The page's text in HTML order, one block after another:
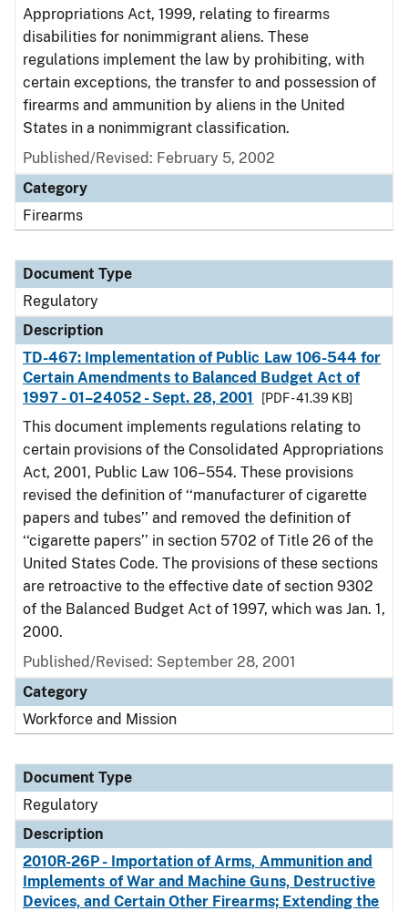
Appropriations Act, 1999, relating to firearms
disabilities for nonimmigrant aliens. These
regulations implement the law by prohibiting, with
certain exceptions, the transfer to and possession of
firearms and ammunition by aliens in the United
States in a nonimmigrant classification.
Published/Revised: February 5, 2002
Category
Firearms
Document Type
Regulatory
Description
TD-467: Implementation of Public Law 106-544 for
Certain Amendments to Balanced Budget Act of
1997 - 01–24052 - Sept. 28, 2001
[PDF - 41.39 KB]
This document implements regulations relating to
certain provisions of the Consolidated Appropriations
Act, 2001, Public Law 106–554. These provisions
revised the definition of ‘‘manufacturer of cigarette
papers and tubes’’ and removed the definition of
‘‘cigarette papers’’ in section 5702 of Title 26 of the
United States Code. The provisions of these sections
are retroactive to the effective date of section 9302
of the Balanced Budget Act of 1997, which was Jan. 1,
2000.
Published/Revised: September 28, 2001
Category
Workforce and Mission
Document Type
Regulatory
Description
2010R-26P - Importation of Arms, Ammunition and
Implements of War and Machine Guns, Destructive
Devices, and Certain Other Firearms; Extending the